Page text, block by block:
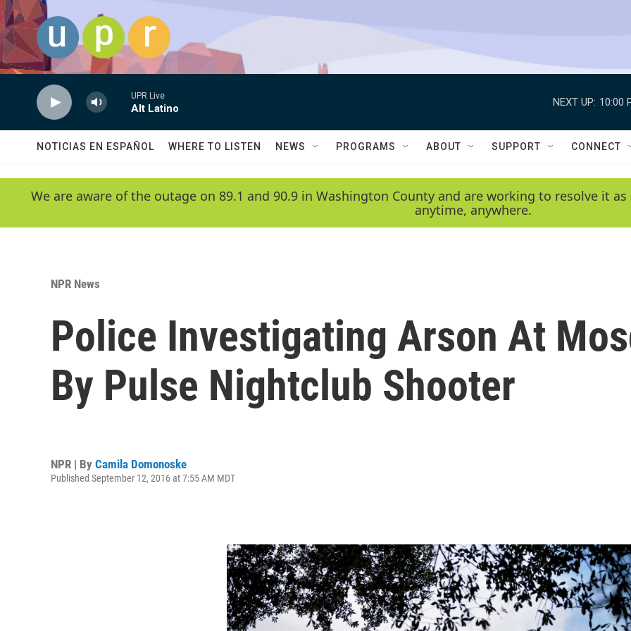
Skip to main content
UPR Live
Alt Latino
NEXT UP: 10:00
NOTICIAS EN ESPAÑOL WHERE TO LISTEN NEWS PROGRAMS ABOUT SUPPORT CONNECT
We are aware of the outage on 89.1 and 90.9 in Washington County and are working to resolve it
anytime, anywhere.
NPR News
Police Investigating Arson At
By Pulse Nightclub Shooter
NPR | By Camila Domonoske
Published September 12, 2016 at 7:55 AM MDT